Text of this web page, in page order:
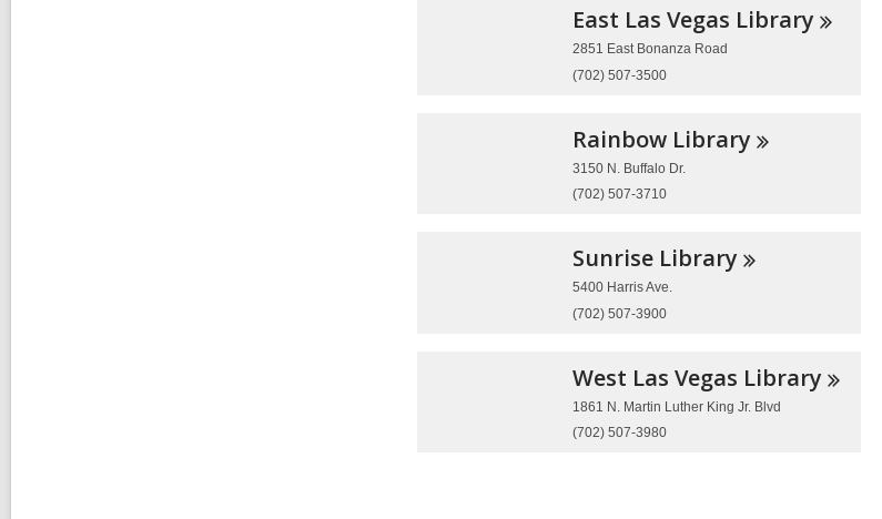
East Las Vegas Library
2851 East Bonanza Road
(702) 507-3500
Rainbow Library
3150 N. Buffalo Dr.
(702) 507-3710
Sunrise Library
5400 Harris Ave.
(702) 507-3900
West Las Vegas Library
1861 N. Martin Luther King Jr. Blvd
(702) 507-3980